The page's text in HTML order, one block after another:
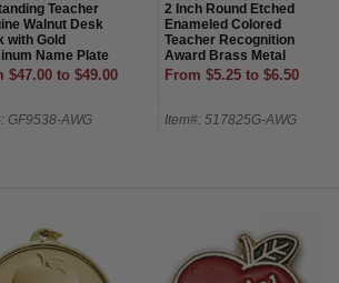
Teacher
Walnut Desk
with Gold
Name Plate
$47.00 to $49.00
GF9538-AWG
2 Inch Round Etched
Enameled Colored
Teacher Recognition
Award Brass Metal
Medallion Decal Disc-
From $5.25 to $6.50
Item#: 517825G-AWG